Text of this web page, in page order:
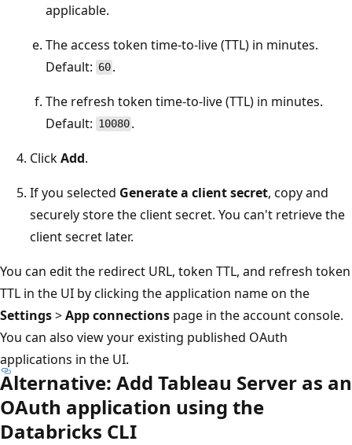
applicable.
The access token time-to-live (TTL) in minutes.
Default: 60 .
The refresh token time-to-live (TTL) in minutes.
Default: 10080 .
ClickAdd.
If you selected Generate a client secret, copy and
securely store the client secret. You can't retrieve the
client secret later.
You can edit the redirect URL, token TTL, and refresh token
TTL in the UI by clicking the application name on the
Settings>App connections page in the account console.
You can also view your existing published OAuth
applications in the UI.
Alternative: Add Tableau Server as an
OAuth application using the
Databricks CLI